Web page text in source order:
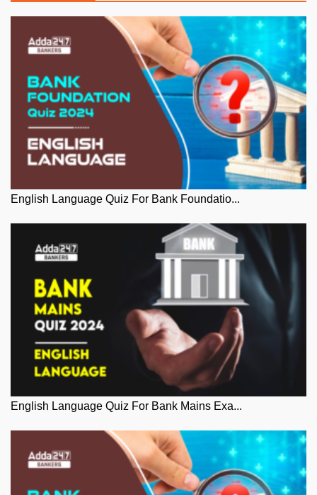
English Language Quiz For Bank Foundatio...
English Language Quiz For Bank Mains Exa...